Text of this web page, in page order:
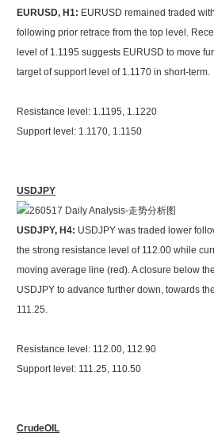
EURUSD, H1: EURUSD remained traded
following prior retrace from the top level.
level of 1.1195 suggests EURUSD to move
target of support level of 1.1170 in short-term.
Resistance level: 1.1195, 1.1220
Support level: 1.1170, 1.1150
USDJPY
USDJPY, H4: USDJPY was traded lower
the strong resistance level of 112.00 while
moving average line (red). A closure below
USDJPY to advance further down, towards
111.25.
Resistance level: 112.00, 112.90
Support level: 111.25, 110.50
CrudeOIL